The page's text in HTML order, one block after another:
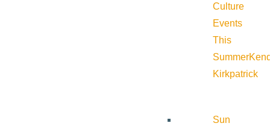
Culture
Events
This
Summer
Kirkpatrick
Sun